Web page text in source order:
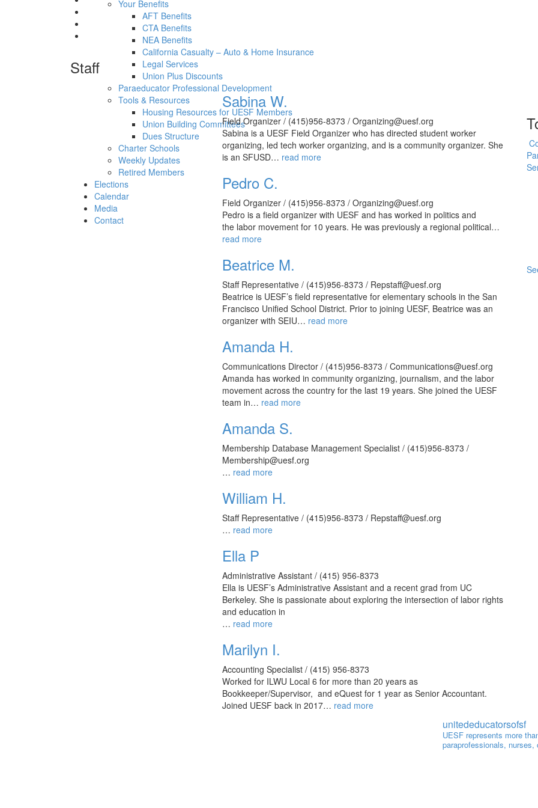
Your Benefits
AFT Benefits
CTA Benefits
NEA Benefits
California Casualty – Auto & Home Insurance
Legal Services
Union Plus Discounts
Paraeducator Professional Development
Tools & Resources
Housing Resources for UESF Members
Union Building Committees
Dues Structure
Charter Schools
Weekly Updates
Retired Members
Elections
Calendar
Media
Contact
Staff
Sabina W.
Field Organizer / (415)956-8373 / Organizing@uesf.org
Sabina is a UESF Field Organizer who has directed student worker
organizing, led tech worker organizing, and is a community organizer. She
is an SFUSD… read more
Pedro C.
Field Organizer / (415)956-8373 / Organizing@uesf.org
Pedro is a field organizer with UESF and has worked in politics and
the labor movement for 10 years. He was previously a regional political…
read more
Beatrice M.
Staff Representative / (415)956-8373 / Repstaff@uesf.org
Beatrice is UESF’s field representative for elementary schools in the San
Francisco Unified School District. Prior to joining UESF, Beatrice was an
organizer with SEIU… read more
Amanda H.
Communications Director / (415)956-8373 / Communications@uesf.org
Amanda has worked in community organizing, journalism, and the labor
movement across the country for the last 19 years. She joined the UESF
team in… read more
Amanda S.
Membership Database Management Specialist / (415)956-8373 /
Membership@uesf.org
… read more
William H.
Staff Representative / (415)956-8373 / Repstaff@uesf.org
… read more
Ella P
Administrative Assistant / (415) 956-8373
Ella is UESF’s Administrative Assistant and a recent grad from UC
Berkeley. She is passionate about exploring the intersection of labor rights
and education in
… read more
Marilyn I.
Accounting Specialist / (415) 956-8373
Worked for ILWU Local 6 for more than 20 years as
Bookkeeper/Supervisor, and eQuest for 1 year as Senior Accountant.
Joined UESF back in 2017… read more
unitededucatorsofsf
UESF represents more
paraprofessionals,